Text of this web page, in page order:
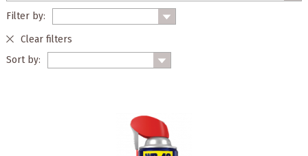
Filter by:
Clear filters
Sort by: